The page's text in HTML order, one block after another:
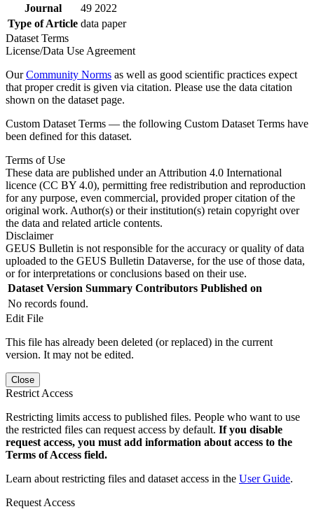
Journal
49 2022
Type of Article data paper
Dataset Terms
License/Data Use Agreement
OurCommunity Norms as well as good scientific practices expect
that proper credit is given via citation. Please use the data citation
shown on the dataset page.
Custom Dataset Terms — the following Custom Dataset Terms have
been defined for this dataset.
Terms of Use
These data are published under an Attribution 4.0 International
licence (CC BY 4.0), permitting free redistribution and reproduction
for any purpose, even commercial, provided proper citation of the
original work. Author(s) or their institution(s) retain copyright over
the data and related article contents.
Disclaimer
GEUS Bulletin is not responsible for the accuracy or quality of data
uploaded to the GEUS Bulletin Dataverse, for the use of those data,
or for interpretations or conclusions based on their use.
Dataset Version Summary Contributors Published on
No records found.
Edit File
This file has already been deleted (or replaced) in the current
version. It may not be edited.
Close
Restrict Access
Restricting limits access to published files. People who want to use
the restricted files can request access by default. If you disable
request access, you must add information about access to the
Terms of Access field.
Learn about restricting files and dataset access in the User Guide.
Request Access